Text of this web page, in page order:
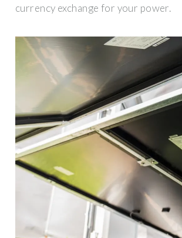
currency exchange for your power.